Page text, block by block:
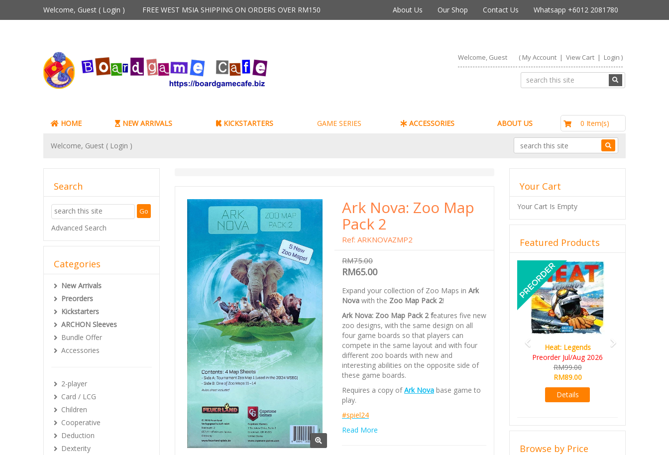
Welcome, Guest ( Login ) FREE WEST MSIA SHIPPING ON ORDERS OVER RM150 About Us Our Shop Contact Us Whatsapp +6012 2081780
Welcome, Guest ( My Account| View Cart| Login )
HOME NEW ARRIVALS KICKSTARTERS GAME SERIES ACCESSORIES ABOUT US 0 Item(s)
Welcome, Guest ( Login )
Ark Nova: Zoo Map
Pack 2
Ref: ARKNOVAZMP2
RM75.00
RM65.00
Expand your collection of Zoo Maps in Ark
Nova with the Zoo Map Pack 2!
Ark Nova: Zoo Map Pack 2 features five new
zoo designs, with the same design on all
four game boards so that players can
compete in the same layout and with four
different zoo boards with new and
interesting abilities on the opposite side of
these game boards.
Requires a copy ofArk Nova base game to
play.
#spiel24
/nodiscount/
Read More
Search
Advanced Search
Categories
New Arrivals
Preorders
Kickstarters
ARCHON Sleeves
Bundle Offer
Accessories
2-player
Card / LCG
Children
Cooperative
Deduction
Dexterity
Your Cart
Your Cart Is Empty
Featured Products
Heat: Legends
Preorder Jul/Aug 2026
RM99.00
RM89.00
Details
Previous
Browse by Price